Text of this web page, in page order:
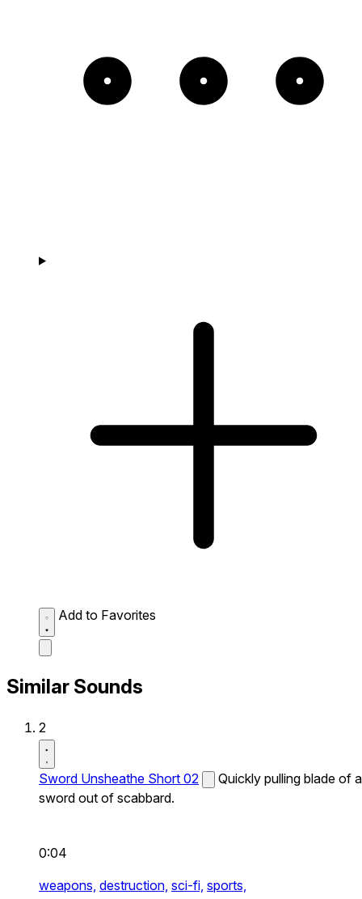
Add to Favorites
Similar Sounds
2
Sword Unsheathe Short 02
Quickly pulling blade of a
sword out of scabbard.
0:04
weapons, destruction, sci-fi, sports,